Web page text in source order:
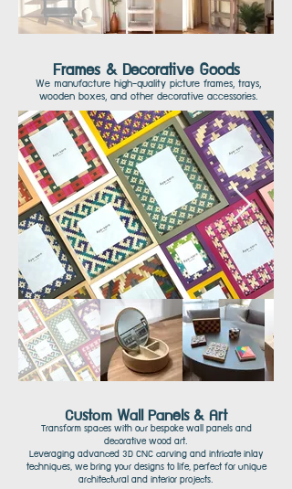
Frames & Decorative Goods
We manufacture high-quality picture frames, trays,
wooden boxes, and other decorative accessories.
Custom Wall Panels & Art
Transform spaces with our bespoke wall panels and
decorative wood art.
Leveraging advanced 3D CNC carving and intricate inlay
techniques, we bring yourdesigns to life,perfect for unique
architectural and interior projects.